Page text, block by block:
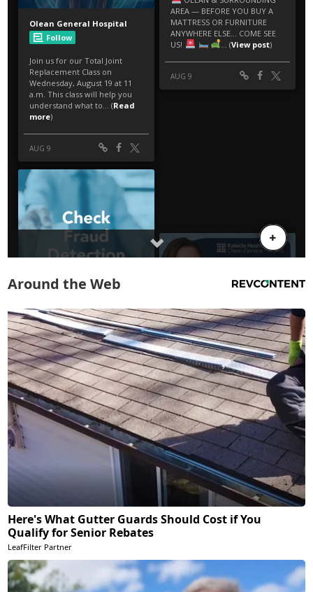
Around the Web
Here's What Gutter Guards Should Cost if You
Qualify for Senior Rebates
LeafFilter Partner